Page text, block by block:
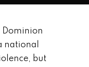
Dominion
national
but